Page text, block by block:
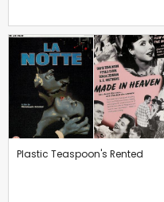
Plastic Teaspoon's Rented